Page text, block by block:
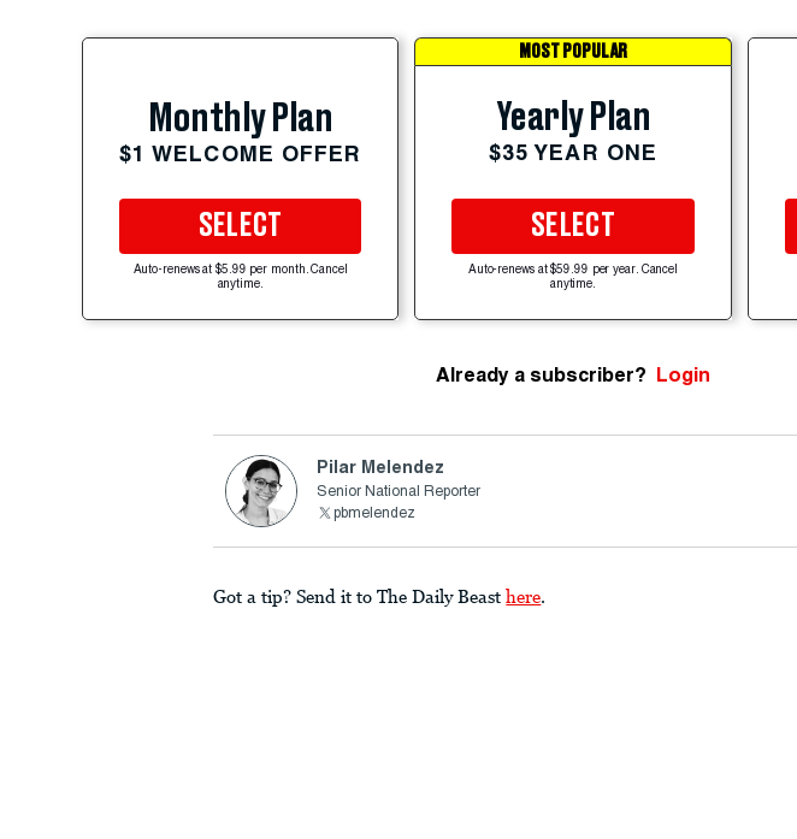
Monthly Plan
$1 WELCOME OFFER
SELECT
Auto-renews at $5.99 per month. Cancel
anytime.
MOST POPULAR
Yearly Plan
$35 YEAR ONE
SELECT
Auto-renews at $59.99 per year. Cancel
anytime.
Already a subscriber? Login
Pilar Melendez
Senior National Reporter
pbmelendez
Got a tip? Send it to The Daily Beast here.